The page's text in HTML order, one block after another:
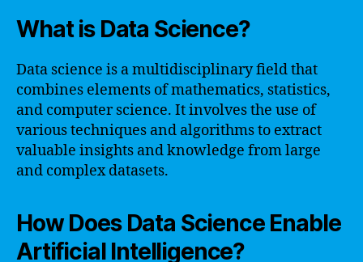
What is Data Science?
Data science is a multidisciplinary field that
combines elements of mathematics, statistics,
and computer science. It involves the use of
various techniques and algorithms to extract
valuable insights and knowledge from large
and complex datasets.
How Does Data Science Enable
Artificial Intelligence?